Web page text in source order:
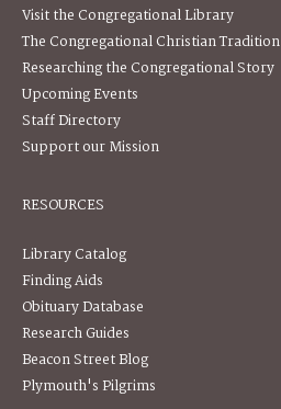
Visit the Congregational Library
The Congregational Christian Tradition
Researching the Congregational Story
Upcoming Events
Staff Directory
Support our Mission
RESOURCES
Library Catalog
Finding Aids
Obituary Database
Research Guides
Beacon Street Blog
Plymouth's Pilgrims